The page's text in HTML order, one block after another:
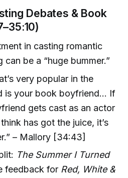
Debates & Book
in casting romantic
be a “huge bummer.”
very popular in the
is your book boyfriend… If
gets cast as an actor
has got the juice, it’s
– Mallory [34:43]
The Summer I Turned
feedback for Red, White &